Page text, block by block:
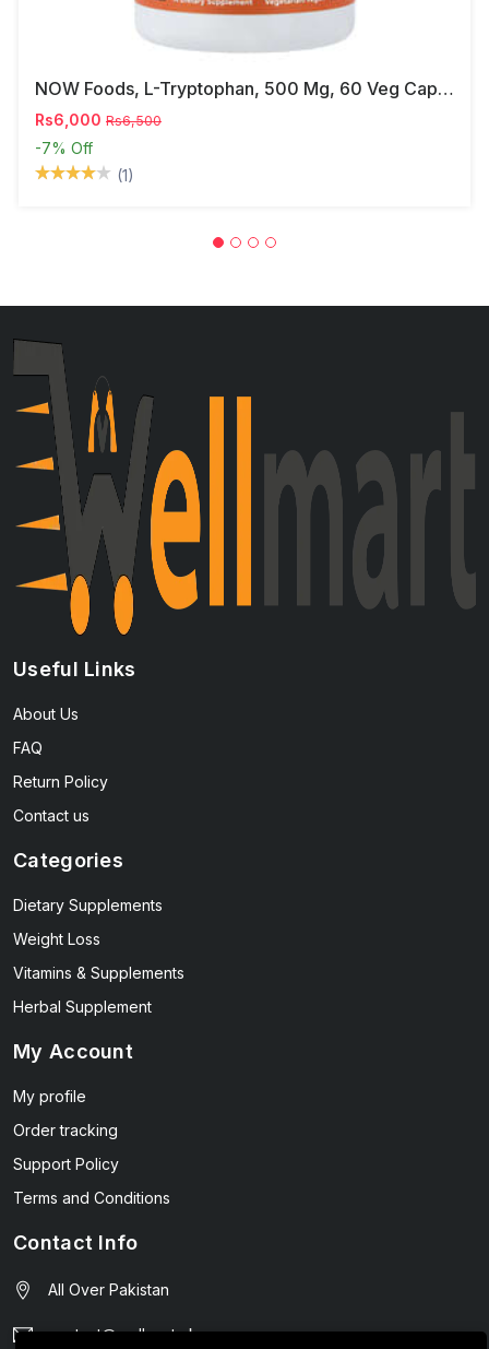
NOW Foods, L-Tryptophan, 500 Mg, 60 Veg Capsules
Rs6,000 Rs6,500
-7% Off
(1)
Useful Links
About Us
FAQ
Return Policy
Contact us
Categories
Dietary Supplements
Weight Loss
Vitamins & Supplements
Herbal Supplement
My Account
My profile
Order tracking
Support Policy
Terms and Conditions
Contact Info
All Over Pakistan
contact@wellmart.pk